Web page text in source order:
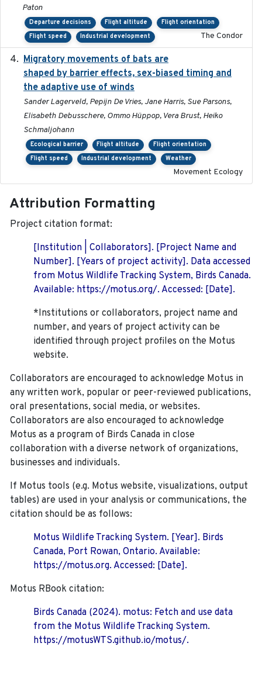
Paton
Departure decisions Flight altitude
Flight orientation
Flight speed
Industrial development The Condor
Migratory movements of bats are
shaped by barrier effects, sex-biased timing and
the adaptive use of winds
Sander Lagerveld, Pepijn De Vries, Jane Harris, Sue Parsons,
Elisabeth Debusschere, Ommo Hüppop, Vera Brust, Heiko
Schmaljohann
Ecological barrier Flight altitude
Flight orientation
Flight speed
Industrial development Weather
Movement Ecology
Attribution Formatting
Project citation format:
[Institution | Collaborators]. [Project Name and
Number]. [Years of project activity]. Data accessed
from Motus Wildlife Tracking System, Birds Canada.
Available: https://motus.org/. Accessed: [Date].
*Institutions or collaborators, project name and
number, and years of project activity can be
identified through project profiles on the Motus
website.
Collaborators are encouraged to acknowledge Motus in
any written work, popular or peer-reviewed publications,
oral presentations, social media, or websites.
Collaborators are also encouraged to acknowledge
Motus as a program of Birds Canada in close
collaboration with a diverse network of organizations,
businesses and individuals.
If Motus tools (e.g. Motus website, visualizations, output
tables) are used in your analysis or communications, the
citation should be as follows:
Motus Wildlife Tracking System. [Year]. Birds
Canada, Port Rowan, Ontario. Available:
https://motus.org. Accessed: [Date].
Motus RBook citation:
Birds Canada (2024). motus: Fetch and use data
from the Motus Wildlife Tracking System.
https://motusWTS.github.io/motus/.